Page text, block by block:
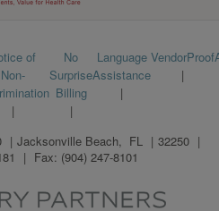
of
Non-
No
Surprise
Billing
Language
Assistance
VendorProof
Jacksonville Beach, FL
32250
Fax: (904) 247-8101